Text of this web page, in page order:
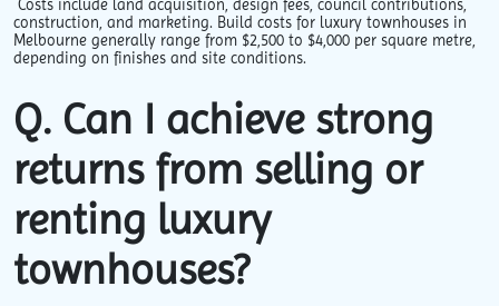
Costs include land acquisition, design fees, council contributions,
construction, and marketing. Build costs for luxury townhouses in
Melbourne generally range from $2,500 to $4,000 per square metre,
depending on finishes and site conditions.
Q. Can I achieve strong
returns from selling or
renting luxury
townhouses?